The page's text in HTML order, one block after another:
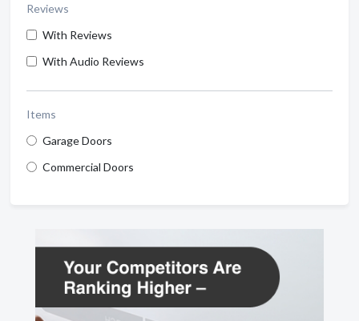
Reviews
With Reviews
With Audio Reviews
Items
Garage Doors
Commercial Doors